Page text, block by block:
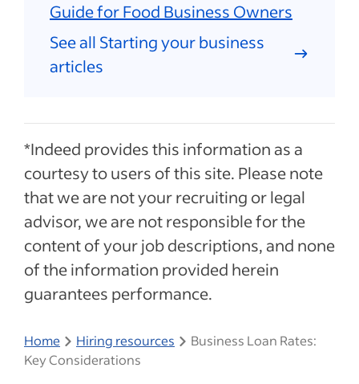
Guide for Food Business Owners
See all Starting your business
articles
*Indeed provides this information as a
courtesy to users of this site. Please note
that we are not your recruiting or legal
advisor, we are not responsible for the
content of your job descriptions, and none
of the information provided herein
guarantees performance.
Home Hiring resources
Business Loan Rates:
Key Considerations